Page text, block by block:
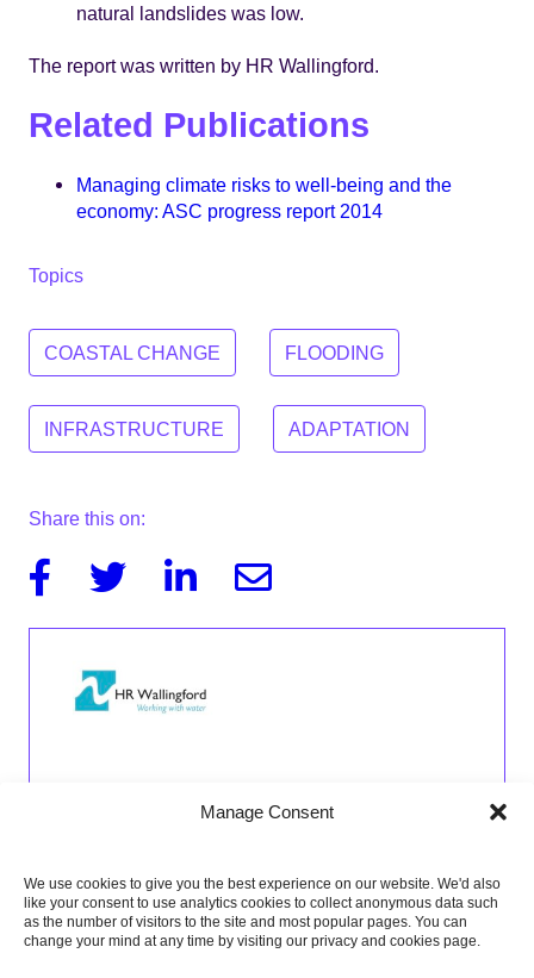
Manage Consent
We use cookies to give you the best experience on our website. We'd also
like your consent to use analytics cookies to collect anonymous data such
as the number of visitors to the site and most popular pages. You can
change your mind at any time by visiting our privacy and cookies page.
natural landslides was low.
The report was written by HR Wallingford.
Related Publications
Managing climate risks to well-being and the
economy: ASC progress report 2014
Topics
COASTAL CHANGE FLOODING
INFRASTRUCTURE ADAPTATION
Share this on:
FacebookTwitter LinkedinEmail